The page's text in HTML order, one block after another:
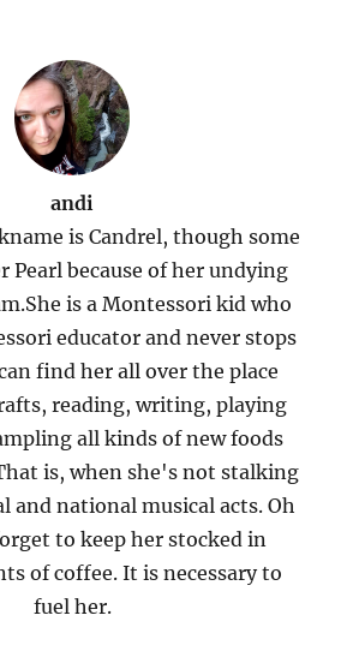
andi
is Candrel, though some
Pearl because of her undying
is a Montessori kid who
educator and never stops
find her all over the place
reading, writing, playing
all kinds of new foods
is, when she's not stalking
and national musical acts. Oh
to keep her stocked in
of coffee. It is necessary to
fuel her.